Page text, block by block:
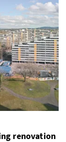
renovation